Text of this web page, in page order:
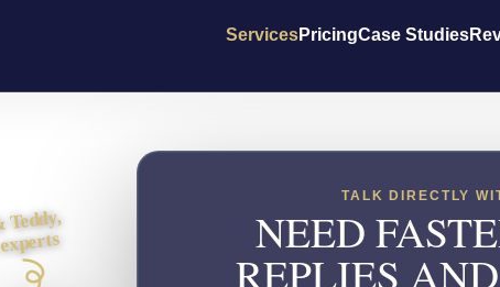
ServicesPricingCase Studies
Teddy,
TALK DIRECTLY
NEED
REPLIES